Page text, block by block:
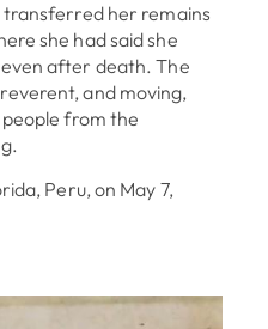
transferred her remains
she had said she
after death. The
and moving,
from the
Peru, on May 7,